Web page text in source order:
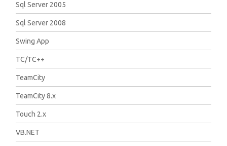
Sql Server 2005
Sql Server 2008
Swing App
TC/TC++
TeamCity
TeamCity 8.x
Touch 2.x
VB.NET